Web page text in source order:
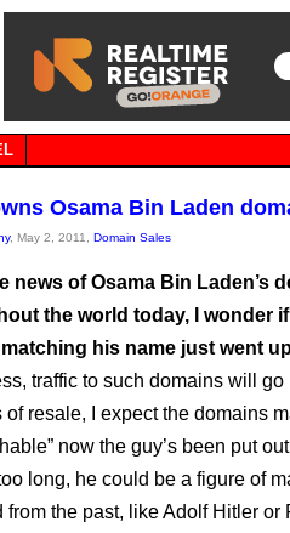
Osama Bin Laden
, May 2, 2011, Domain Sales
news of Osama Bin Laden’s
the world today, I wonder
his name just went
traffic to such domains will go
of resale, I expect the domains
now the guy’s been put
long, he could be a figure of
from the past, like Adolf Hitler or